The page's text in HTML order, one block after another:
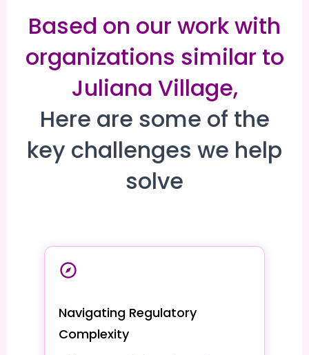
Based on our work with
organizations similar to
Juliana Village,
Here are some of the
key challenges we help
solve
Navigating Regulatory
Complexity